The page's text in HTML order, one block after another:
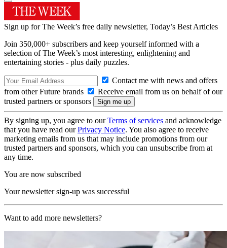
Sign up for The Week’s free daily newsletter, Today’s Best Articles
Join 350,000+ subscribers and keep yourself informed with a
selection of The Week’s most interesting, enlightening and
entertaining stories - plus daily puzzles.
Contact me with news and offers
from other Future brands
Receive email from us on behalf of our
trusted partners or sponsors
By signing up, you agree to ourTerms of services and acknowledge
that you have read ourPrivacy Notice. You also agree to receive
marketing emails from us that may include promotions from our
trusted partners and sponsors, which you can unsubscribe from at
any time.
You are now subscribed
Your newsletter sign-up was successful
Want to add more newsletters?